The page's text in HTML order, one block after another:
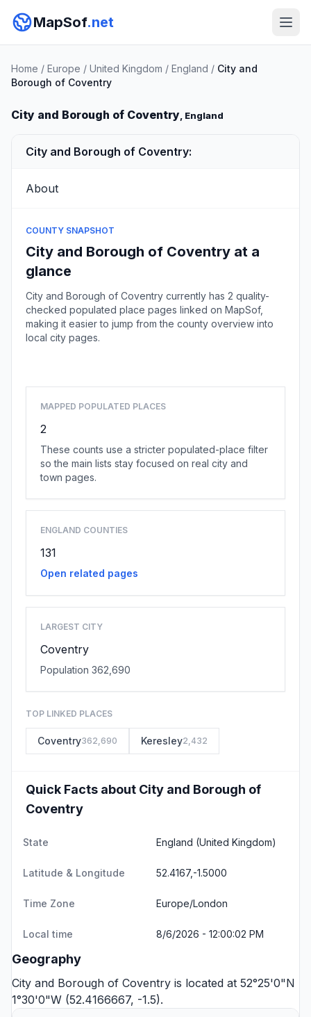
MapSof.net
Home / Europe / United Kingdom / England / City and
Borough of Coventry
City and Borough of Coventry, England
City and Borough of Coventry:
About
COUNTY SNAPSHOT
City and Borough of Coventry at a
glance
City and Borough of Coventry currently has 2 quality-
checked populated place pages linked on MapSof,
making it easier to jump from the county overview into
local city pages.
MAPPED POPULATED PLACES
2
These counts use a stricter populated-place filter
so the main lists stay focused on real city and
town pages.
ENGLAND COUNTIES
131
Open related pages
LARGEST CITY
Coventry
Population 362,690
TOP LINKED PLACES
Coventry362,690 Keresley2,432
Quick Facts about City and Borough of
Coventry
State England (United Kingdom)
Latitude & Longitude 52.4167,-1.5000
Time Zone Europe/London
Local time 8/6/2026 - 12:00:02 PM
Geography
City and Borough of Coventry is located at 52°25'0"N
1°30'0"W (52.4166667, -1.5).